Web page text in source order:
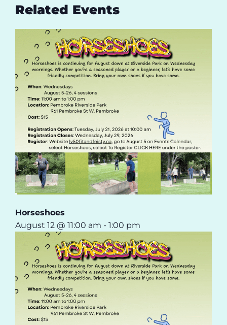
Related Events
Horseshoes
August 12 @ 11:00 am - 1:00 pm